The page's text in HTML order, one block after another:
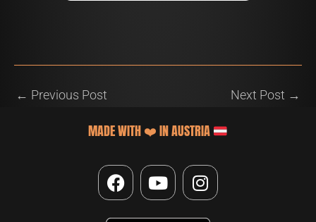
← Previous Post Next Post →
MADE WITH❤️IN AUSTRIA
F
a
c
Y
o
u
I
n
s